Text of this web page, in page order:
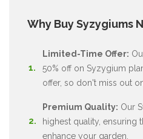
Why Buy Syzygiums
Limited-Time Offer:
50% off on Syzygium
offer, so don't miss out
Premium Quality: Our
highest quality, ensuring
enhance your garden.